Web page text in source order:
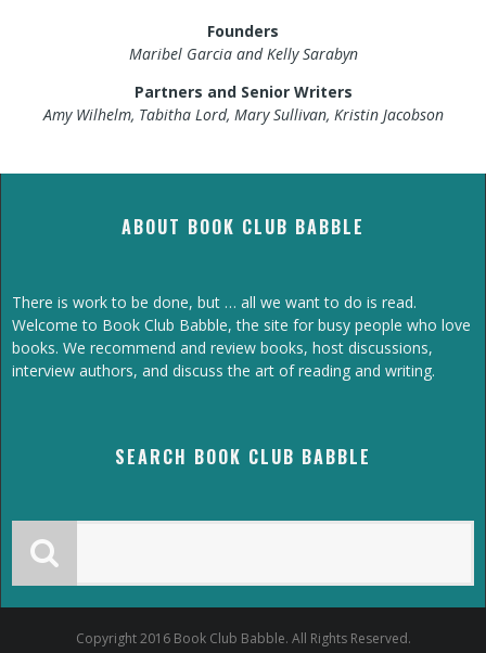
Founders
Maribel Garcia and Kelly Sarabyn
Partners and Senior Writers
Amy Wilhelm, Tabitha Lord, Mary Sullivan, Kristin Jacobson
ABOUT BOOK CLUB BABBLE
There is work to be done, but … all we want to do is read.
Welcome to Book Club Babble, the site for busy people who love
books. We recommend and review books, host discussions,
interview authors, and discuss the art of reading and writing.
SEARCH BOOK CLUB BABBLE
Copyright 2016 Book Club Babble. All Rights Reserved.